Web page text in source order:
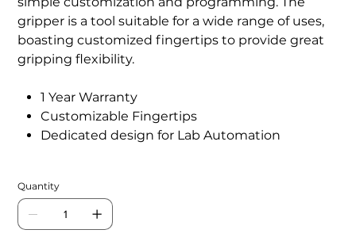
gripper is a tool suitable for a wide range of uses,
boasting customized fingertips to provide great
gripping flexibility.
1 Year Warranty
Customizable Fingertips
Dedicated design for Lab Automation
Quantity